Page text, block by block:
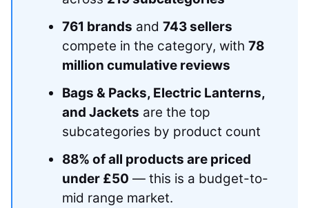
761 brands and 743 sellers
compete in the category, with 78
million cumulative reviews
Bags & Packs, Electric Lanterns,
and Jackets are the top
subcategories by product count
88% of all products are priced
under £50 — this is a budget-to-
mid range market.